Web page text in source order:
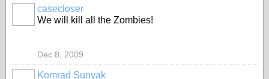
casecloser
We will kill all the Zombies!
Dec 8, 2009
Komrad Sunyak